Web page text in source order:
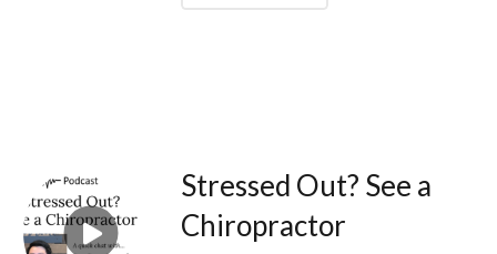
Stressed Out? See a
Chiropractor